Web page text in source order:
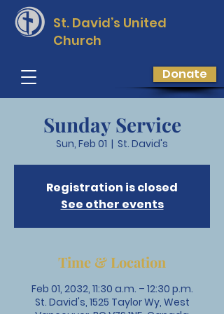
St. David’s United
Church
Donate
Sunday Service
Sun, Feb 01
  |
St. David's
Registration is closed
See other events
Time & Location
Feb 01, 2032, 11:30 a.m. – 12:30 p.m.
St. David's, 1525 Taylor Wy, West